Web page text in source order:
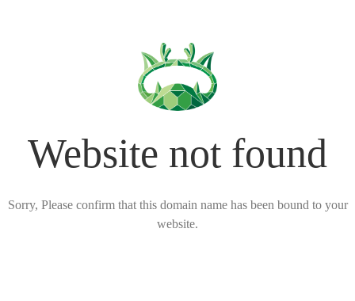
Website not found
Sorry, Please confirm that this domain name has been bound to your
website.